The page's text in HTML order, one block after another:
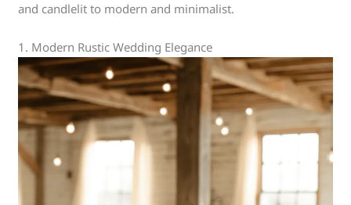
and candlelit to modern and minimalist.
1. Modern Rustic Wedding Elegance